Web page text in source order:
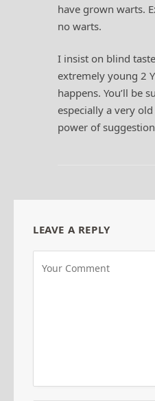
have grown warts.
no warts.
I insist on blind
extremely young 2
happens. You’ll be
especially a very
power of
LEAVE A REPLY